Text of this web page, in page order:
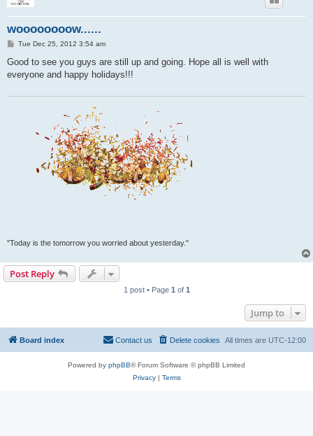
woooooooow......
P
s
Tue Dec 25, 2012 3:54 am
Good to see you guys are still up and going. Hope all is well with
everyone and happy holidays!!!
"Today is the tomorrow you worried about yesterday."
Post Reply
1 post • Page 1 of 1
Jump to
Board index All times are UTC-12:00
Delete cookies
Contact us
Powered by phpBB® Forum Software © phpBB Limited
Privacy| Terms